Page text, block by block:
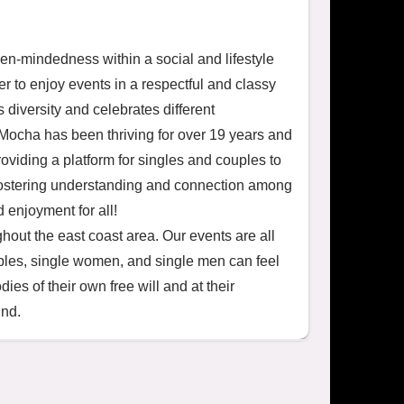
mindedness within a social and lifestyle
to enjoy events in a respectful and classy
diversity and celebrates different
has been thriving for over 19 years and
a platform for singles and couples to
understanding and connection among
enjoyment for all!
the east coast area. Our events are all
single women, and single men can feel
of their own free will and at their